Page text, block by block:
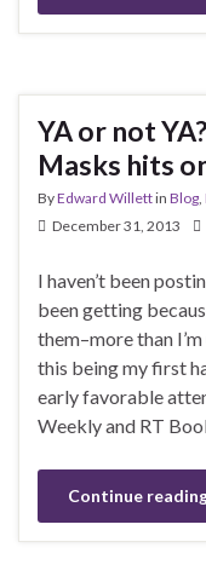
YA or not
Masks hits
ByEdward Willettin Blog
December 31, 2013
I haven’t been
been getting
them–more than
this being my first
early favorable
Weekly and RT
Continue